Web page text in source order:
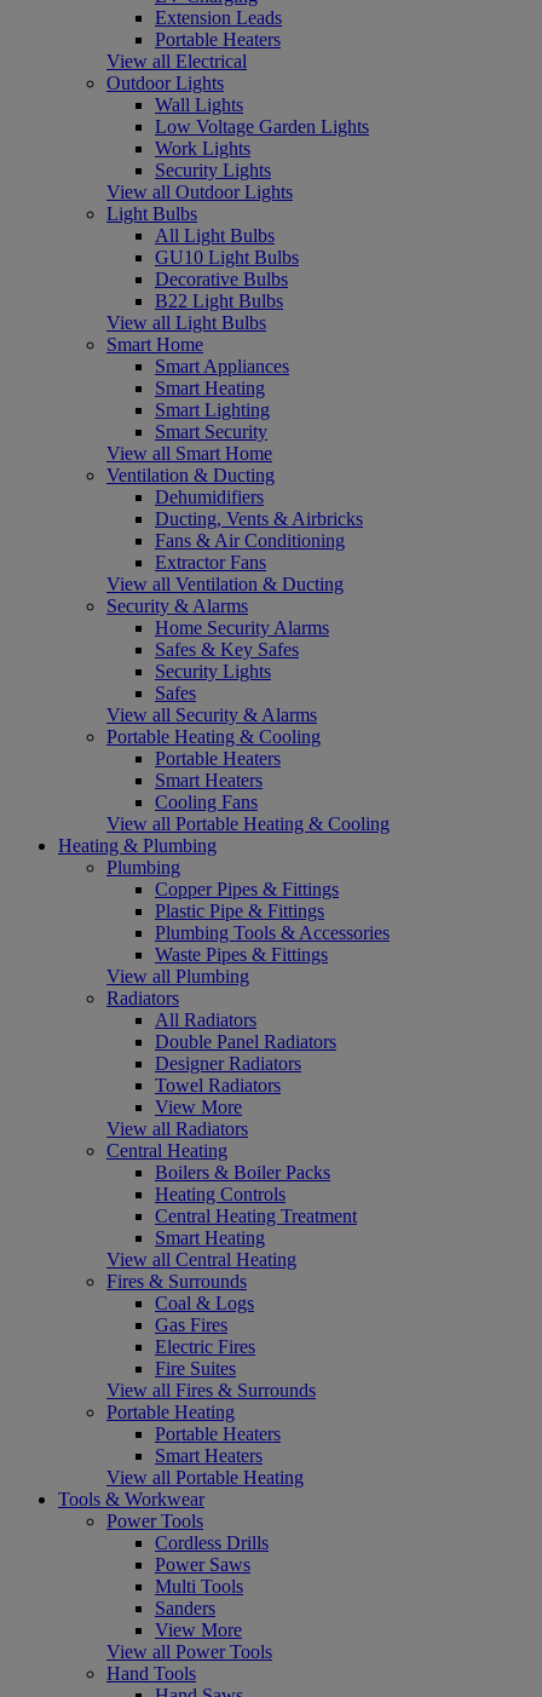
Extension Leads
Portable Heaters
View all Electrical
Outdoor Lights
Wall Lights
Low Voltage Garden Lights
Work Lights
Security Lights
View all Outdoor Lights
Light Bulbs
All Light Bulbs
GU10 Light Bulbs
Decorative Bulbs
B22 Light Bulbs
View all Light Bulbs
Smart Home
Smart Appliances
Smart Heating
Smart Lighting
Smart Security
View all Smart Home
Ventilation & Ducting
Dehumidifiers
Ducting, Vents & Airbricks
Fans & Air Conditioning
Extractor Fans
View all Ventilation & Ducting
Security & Alarms
Home Security Alarms
Safes & Key Safes
Security Lights
Safes
View all Security & Alarms
Portable Heating & Cooling
Portable Heaters
Smart Heaters
Cooling Fans
View all Portable Heating & Cooling
Heating & Plumbing
Plumbing
Copper Pipes & Fittings
Plastic Pipe & Fittings
Plumbing Tools & Accessories
Waste Pipes & Fittings
View all Plumbing
Radiators
All Radiators
Double Panel Radiators
Designer Radiators
Towel Radiators
View More
View all Radiators
Central Heating
Boilers & Boiler Packs
Heating Controls
Central Heating Treatment
Smart Heating
View all Central Heating
Fires & Surrounds
Coal & Logs
Gas Fires
Electric Fires
Fire Suites
View all Fires & Surrounds
Portable Heating
Portable Heaters
Smart Heaters
View all Portable Heating
Tools & Workwear
Power Tools
Cordless Drills
Power Saws
Multi Tools
Sanders
View More
View all Power Tools
Hand Tools